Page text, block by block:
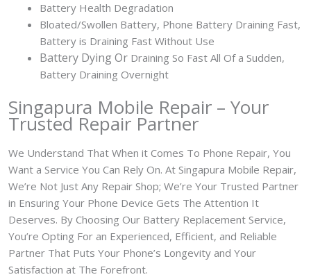
Battery Health Degradation
Bloated/Swollen Battery, Phone Battery Draining Fast,
Battery is Draining Fast Without Use
Battery Dying Or Draining So Fast All Of a Sudden,
Battery Draining Overnight
Singapura Mobile Repair – Your
Trusted Repair Partner
We Understand That When it Comes To Phone Repair, You
Want a Service You Can Rely On. At Singapura Mobile Repair,
We’re Not Just Any Repair Shop; We’re Your Trusted Partner
in Ensuring Your Phone Device Gets The Attention It
Deserves. By Choosing Our Battery Replacement Service,
You’re Opting For an Experienced, Efficient, and Reliable
Partner That Puts Your Phone’s Longevity and Your
Satisfaction at The Forefront.